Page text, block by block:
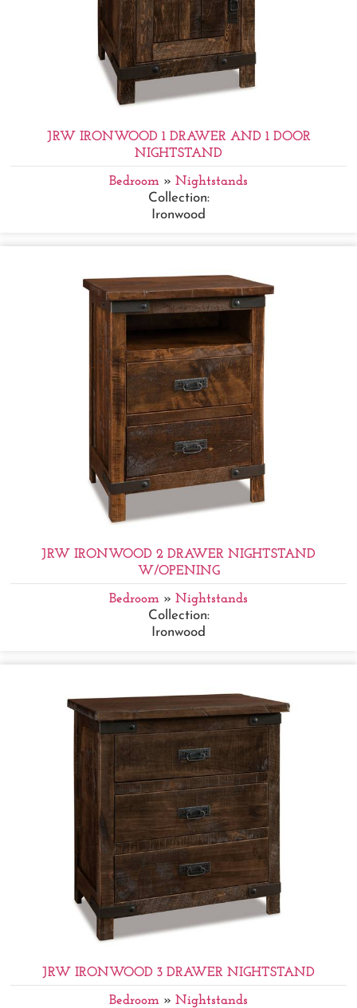
JRW IRONWOOD 1 DRAWER AND 1 DOOR
NIGHTSTAND
Bedroom » Nightstands
Collection:
Ironwood
JRW IRONWOOD 2 DRAWER NIGHTSTAND
W/OPENING
Bedroom » Nightstands
Collection:
Ironwood
JRW IRONWOOD 3 DRAWER NIGHTSTAND
Bedroom » Nightstands